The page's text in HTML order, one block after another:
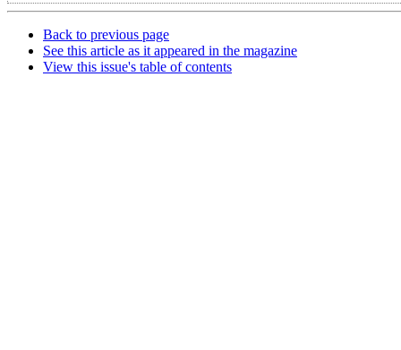
Back to previous page
See this article as it appeared in the magazine
View this issue's table of contents